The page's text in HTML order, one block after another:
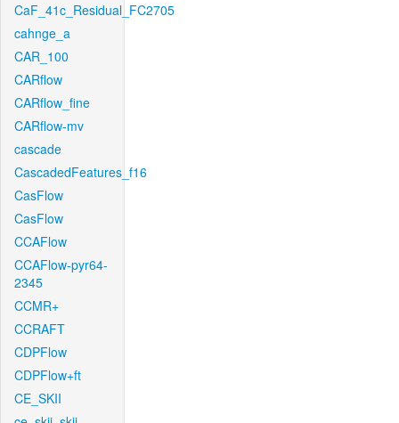
CaF_41c_Residual_FC2705
cahnge_a
CAR_100
CARflow
CARflow_fine
CARflow-mv
cascade
CascadedFeatures_f16
CasFlow
CasFlow
CCAFlow
CCAFlow-pyr64-
2345
CCMR+
CCRAFT
CDPFlow
CDPFlow+ft
CE_SKII